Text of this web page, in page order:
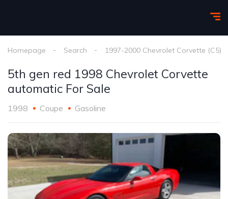
Homepage Search 1997-2000 Chevrolet Corvette (C5)
5th gen red 1998 Chevrolet Corvette
automatic For Sale
1998 Coupe Gasoline